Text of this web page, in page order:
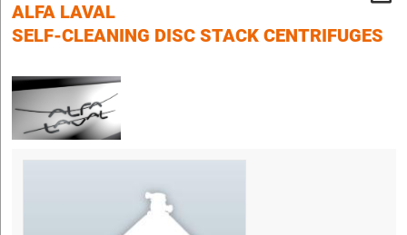
ALFA LAVAL
SELF-CLEANING DISC STACK CENTRIFUGES